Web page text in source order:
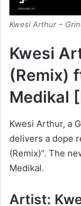
Kwesi Arthur –
Kwesi
(Remix)
Medikal
Kwesi Arthur, a
delivers a dope
(Remix)”. The
Medikal.
Artist: